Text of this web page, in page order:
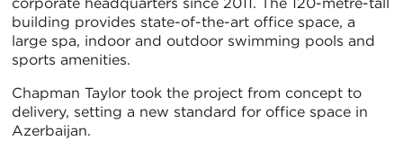
building provides state-of-the-art office space, a
large spa, indoor and outdoor swimming pools and
sports amenities.
Chapman Taylor took the project from concept to
delivery, setting a new standard for office space in
Azerbaijan.